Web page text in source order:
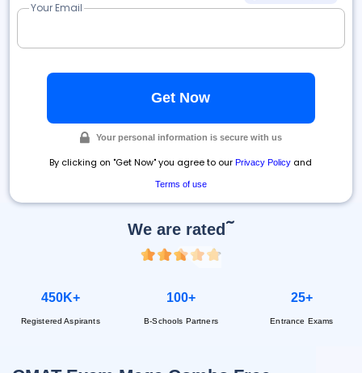
We are rated~
450K+
Registered Aspirants
100+
B-Schools Partners
25+
Entrance Exams
Your Email
Your personal information is secure with us
By clicking on "Get Now" you agree to ourPrivacy Policy and
Terms of use